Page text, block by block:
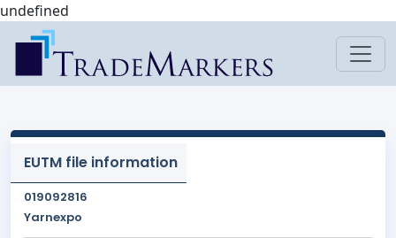
undefined
EUTM file information
019092816
Yarnexpo